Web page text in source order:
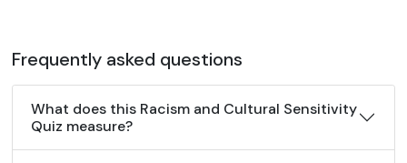
Frequently asked questions
What does this Racism and Cultural Sensitivity
Quiz measure?